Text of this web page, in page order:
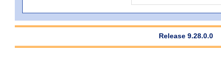
Release 9.28.0.0